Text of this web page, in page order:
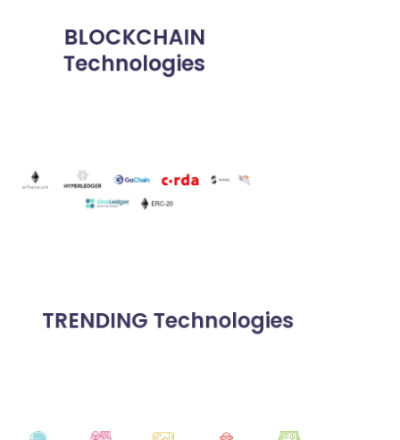
BLOCKCHAIN
Technologies
TRENDING Technologies